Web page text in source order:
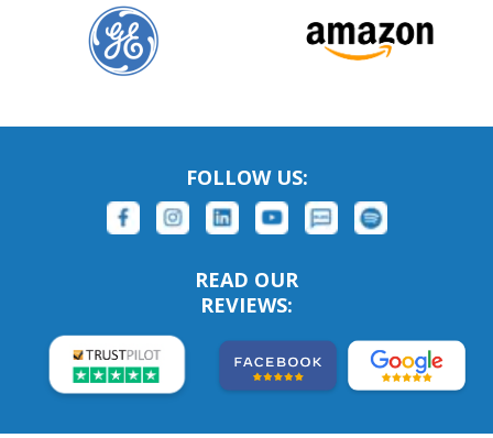
FOLLOW US:
READ OUR
REVIEWS: